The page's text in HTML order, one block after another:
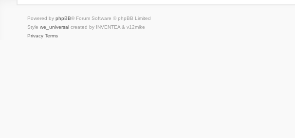
Powered by phpBB® Forum Software © phpBB Limited
Style we_universalcreated by INVENTEA & v12mike
Privacy Terms